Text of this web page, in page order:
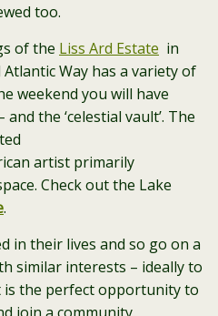
too.
of the Liss Ard Estate in
Way has a variety of
weekend you will have
the ‘celestial vault’. The
artist primarily
Check out the Lake
.
in their lives and so go on a
similar interests – ideally to
is the perfect opportunity to